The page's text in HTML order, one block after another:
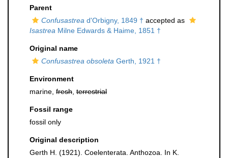
Parent
Confusastrea d'Orbigny, 1849 † accepted as
Isastrea Milne Edwards & Haime, 1851 †
Original name
Confusastrea obsoleta Gerth, 1921 †
Environment
marine, fresh terrestrial
Fossil range
fossil only
Original description
Gerth H. (1921). Coelenterata. Anthozoa. In K.